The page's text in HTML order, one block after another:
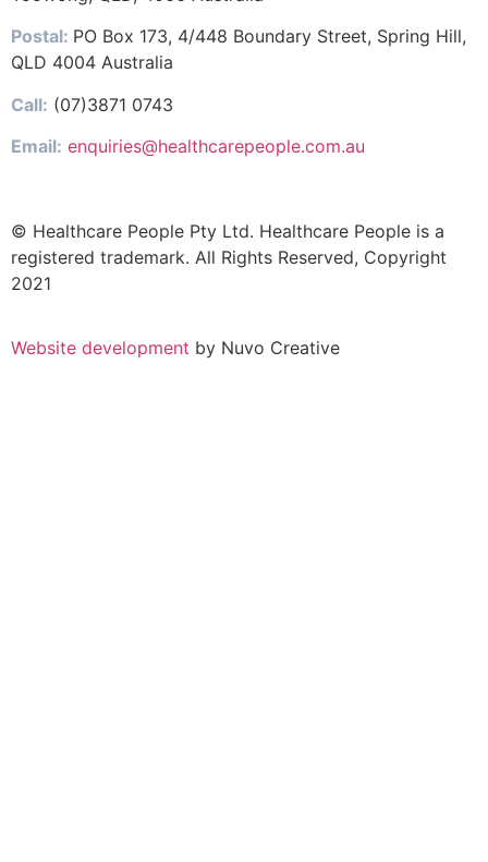
Postal: PO Box 173, 4/448 Boundary Street, Spring Hill,
QLD 4004 Australia
Call: (07)3871 0743
Email: enquiries@healthcarepeople.com.au
© Healthcare People Pty Ltd. Healthcare People is a
registered trademark. All Rights Reserved, Copyright
2021
Website development by Nuvo Creative